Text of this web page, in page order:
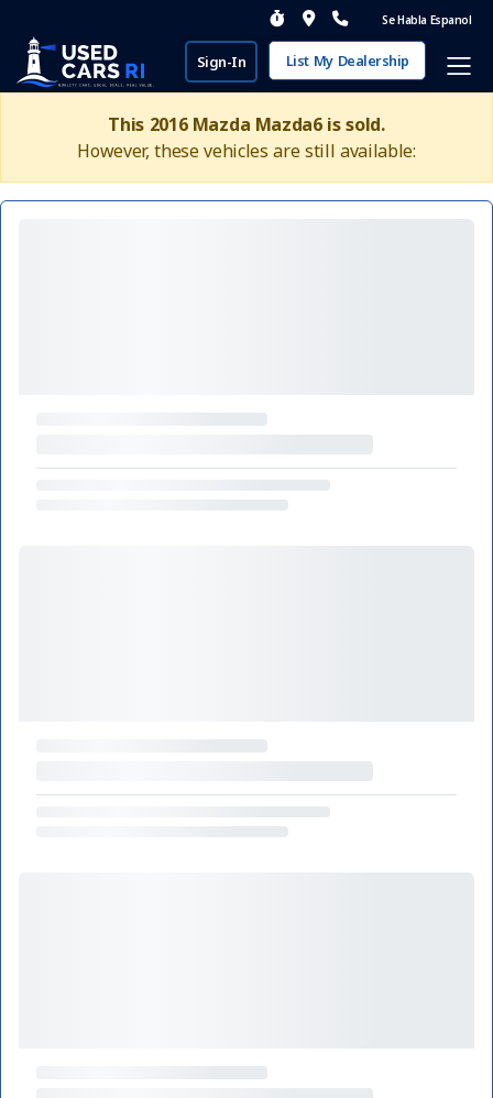
Se Habla Espanol
Sign-In List My Dealership
This 2016 Mazda Mazda6 is sold.
However, these vehicles are still available: